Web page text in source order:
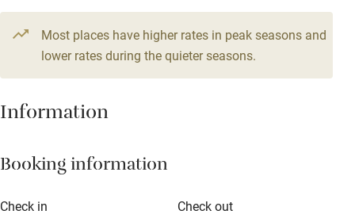
Books and toys
Children welcome
Babies welcome
High chair
Fire guard
Most places have higher rates in peak seasons and
lower rates during the quieter seasons.
Information
Booking information
Check in Check out